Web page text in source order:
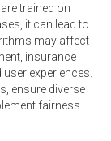
trained on
it can lead to
may affect
insurance
experiences.
ensure diverse
fairness